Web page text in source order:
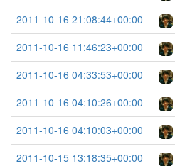
2011-10-16 21:08:44+00:00
2011-10-16 11:46:23+00:00
2011-10-16 04:33:53+00:00
2011-10-16 04:10:26+00:00
2011-10-16 04:10:03+00:00
2011-10-15 13:18:35+00:00